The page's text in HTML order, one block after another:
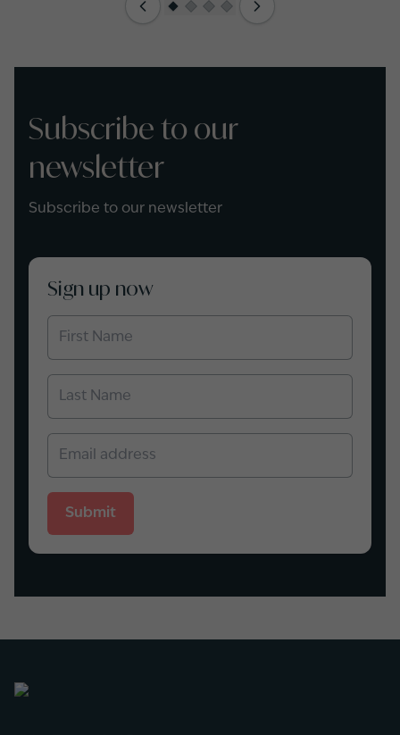
Subscribe to our
newsletter
Subscribe to our newsletter
Sign up now
Submit